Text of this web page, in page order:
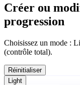
Créer ou
progression
Choisissez un mode :
(contrôle total).
Réinitialiser
Light